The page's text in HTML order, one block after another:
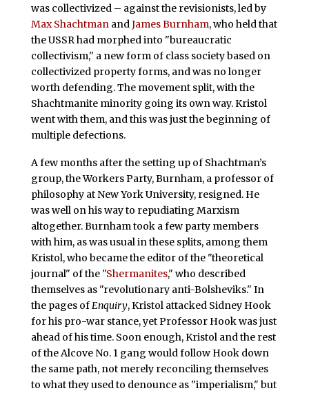
was collectivized – against the revisionists, led by
Max ShachtmanandJames Burnham, who held that
the USSR had morphed into "bureaucratic
collectivism," a new form of class society based on
collectivized property forms, and was no longer
worth defending. The movement split, with the
Shachtmanite minority going its own way. Kristol
went with them, and this was just the beginning of
multiple defections.
A few months after the setting up of Shachtman’s
group, the Workers Party, Burnham, a professor of
philosophy at New York University, resigned. He
was well on his way to repudiating Marxism
altogether. Burnham took a few party members
with him, as was usual in these splits, among them
Kristol, who became the editor of the "theoretical
journal" of the "Shermanites," who described
themselves as "revolutionary anti-Bolsheviks." In
the pages ofEnquiry, Kristol attacked Sidney Hook
for his pro-war stance, yet Professor Hook was just
ahead of his time. Soon enough, Kristol and the rest
of the Alcove No. 1 gang would follow Hook down
the same path, not merely reconciling themselves
to what they used to denounce as "imperialism," but